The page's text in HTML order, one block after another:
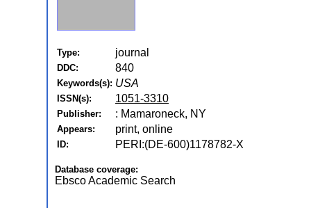
Type: journal
DDC: 840
Keywords(s): USA
ISSN(s): 1051-3310
Publisher: : Mamaroneck, NY
Appears: print, online
ID: PERI:(DE-600)1178782-X
Database coverage:
Ebsco Academic Search